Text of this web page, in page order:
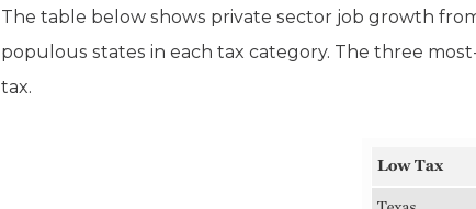
The table below shows private sector job growth
populous states in each tax category. The three
tax.